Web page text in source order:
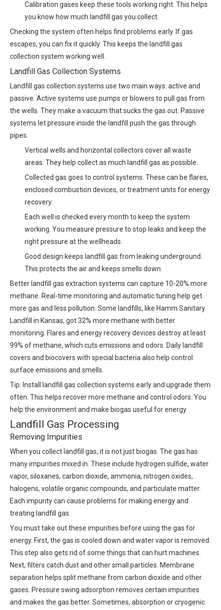
Calibration gases keep these tools working right. This helps
you know how much landfill gas you collect.
Checking the system often helps find problems early. If gas
escapes, you can fix it quickly. This keeps the landfill gas
collection system working well.
Landfill Gas Collection Systems
Landfill gas collection systems use two main ways: active and
passive. Active systems use pumps or blowers to pull gas from
the wells. They make a vacuum that sucks the gas out. Passive
systems let pressure inside the landfill push the gas through
pipes.
Vertical wells and horizontal collectors cover all waste
areas. They help collect as much landfill gas as possible.
Collected gas goes to control systems. These can be flares,
enclosed combustion devices, or treatment units for energy
recovery.
Each well is checked every month to keep the system
working. You measure pressure to stop leaks and keep the
right pressure at the wellheads.
Good design keeps landfill gas from leaking underground.
This protects the air and keeps smells down.
Better landfill gas extraction systems can capture 10-20% more
methane. Real-time monitoring and automatic tuning help get
more gas and less pollution. Some landfills, like Hamm Sanitary
Landfill in Kansas, got 32% more methane with better
monitoring. Flares and energy recovery devices destroy at least
99% of methane, which cuts emissions and odors. Daily landfill
covers and biocovers with special bacteria also help control
surface emissions and smells.
Tip: Install landfill gas collection systems early and upgrade them
often. This helps recover more methane and control odors. You
help the environment and make biogas useful for energy.
Landfill Gas Processing
Removing Impurities
When you collect landfill gas, it is not just biogas. The gas has
many impurities mixed in. These include hydrogen sulfide, water
vapor, siloxanes, carbon dioxide, ammonia, nitrogen oxides,
halogens, volatile organic compounds, and particulate matter.
Each impurity can cause problems for making energy and
treating landfill gas.
You must take out these impurities before using the gas for
energy. First, the gas is cooled down and water vapor is removed.
This step also gets rid of some things that can hurt machines.
Next, filters catch dust and other small particles. Membrane
separation helps split methane from carbon dioxide and other
gases. Pressure swing adsorption removes certain impurities
and makes the gas better. Sometimes, absorption or cryogenic